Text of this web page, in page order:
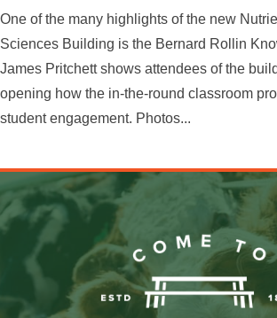
One of the many highlights of the new
Sciences Building is the Bernard Rollin
James Pritchett shows attendees of the
opening how the in-the-round classroom
student engagement. Photos...